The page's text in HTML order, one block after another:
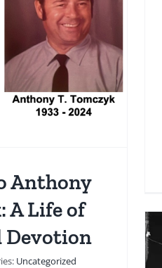
Anthony
A Life of
Devotion
Uncategorized
04: From
to